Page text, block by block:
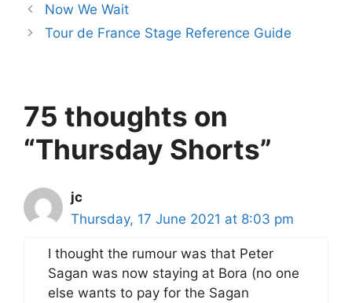
Now We Wait
Tour de France Stage Reference Guide
75 thoughts on
“Thursday Shorts”
jc
Thursday, 17 June 2021 at 8:03 pm
I thought the rumour was that Peter
Sagan was now staying at Bora (no one
else wants to pay for the Sagan